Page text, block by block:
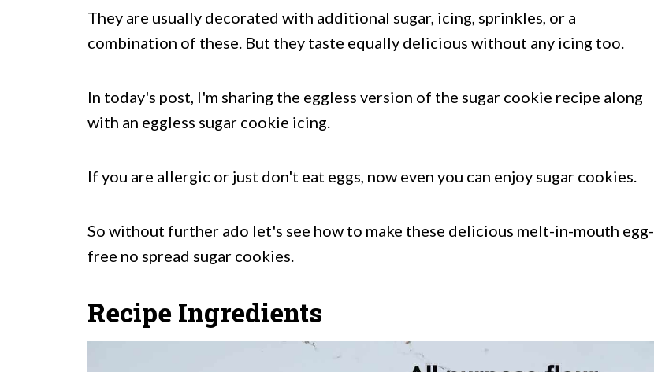
They are usually decorated with additional sugar, icing, sprinkles, or a
combination of these. But they taste equally delicious without any icing too.
In today's post, I'm sharing the eggless version of the sugar cookie recipe along
with an eggless sugar cookie icing.
If you are allergic or just don't eat eggs, now even you can enjoy sugar cookies.
So without further ado let's see how to make these delicious melt-in-mouth egg-
free no spread sugar cookies.
Recipe Ingredients